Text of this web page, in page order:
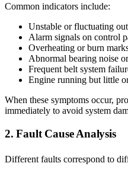
Common indicators include:
Unstable or fluctuating
Alarm signals on control
Overheating or burn
Abnormal bearing noise
Frequent belt system
Engine running but little
When these symptoms occur,
immediately to avoid system
2. Fault Cause Analysis
Different faults correspond to